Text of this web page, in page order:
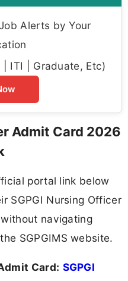
Alerts by Your
| ITI | Graduate, Etc)
Admit Card 2026
portal link below
SGPGI Nursing Officer
navigating
SGPGIMS website.
Card: SGPGI